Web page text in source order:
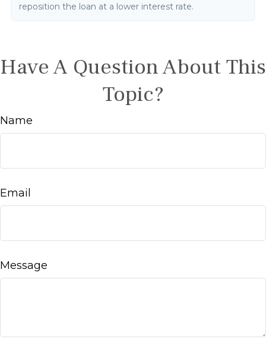
reposition the loan at a lower interest rate.
Have A Question About This
Topic?
Name
Email
Message